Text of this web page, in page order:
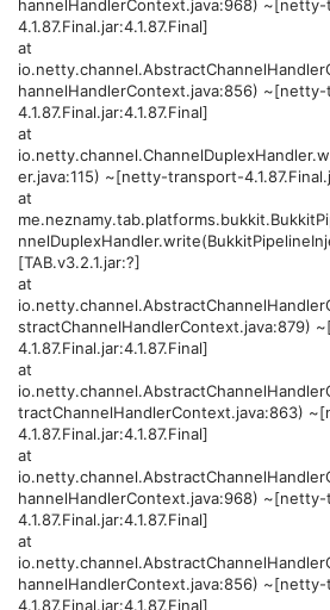
hannelHandlerContext.java:968)
4.1.87.Final.jar:4.1.87.Final]
at
hannelHandlerContext.java:856)
4.1.87.Final.jar:4.1.87.Final]
at
er.java:115) ~[netty-transport-
at
[TAB.v3.2.1.jar:?]
at
stractChannelHandlerContext.java:879)
4.1.87.Final.jar:4.1.87.Final]
at
tractChannelHandlerContext.java:863)
4.1.87.Final.jar:4.1.87.Final]
at
hannelHandlerContext.java:968)
4.1.87.Final.jar:4.1.87.Final]
at
hannelHandlerContext.java:856)
4.1.87.Final.jar:4.1.87.Final]